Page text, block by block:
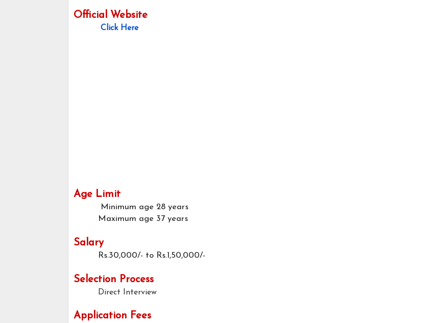
Official Website
Click Here
Age Limit
Minimum age 28 years
Maximum age 37 years
Salary
Rs.30,000/- to Rs.1,50,000/-
Selection Process
Direct Interview
Application Fees